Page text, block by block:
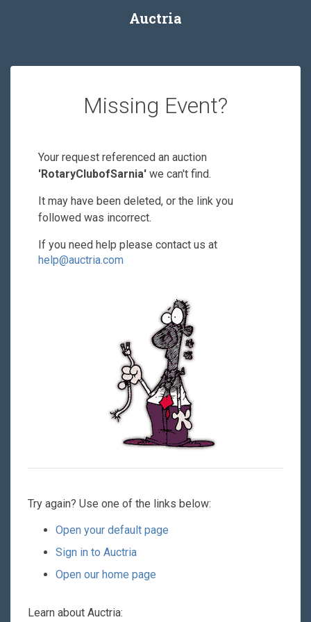
Auctria
Missing Event?
Your request referenced an auction
'RotaryClubofSarnia' we can't find.
It may have been deleted, or the link you
followed was incorrect.
If you need help please contact us at
help@auctria.com
Try again? Use one of the links below:
Open your default page
Sign in to Auctria
Open our home page
Learn about Auctria: